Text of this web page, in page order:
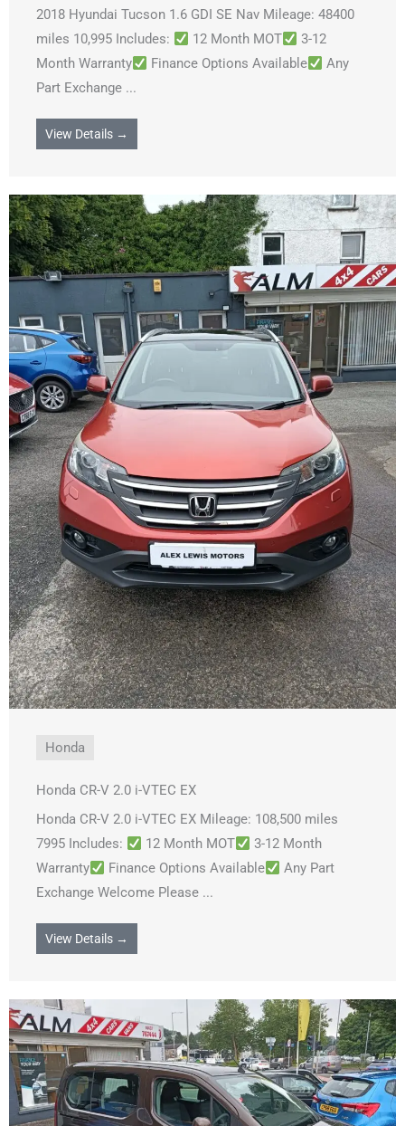
2018 Hyundai Tucson 1.6 GDI SE Nav Mileage: 48400
miles 10,995 Includes:
12 Month MOT
3-12
Month Warranty
Finance Options Available
Any
Part Exchange ...
View Details →
Honda
Honda CR-V 2.0 i-VTEC EX
Honda CR-V 2.0 i-VTEC EX Mileage: 108,500 miles
7995 Includes:
12 Month MOT
3-12 Month
Warranty
Finance Options Available
Any Part
Exchange Welcome Please ...
View Details →